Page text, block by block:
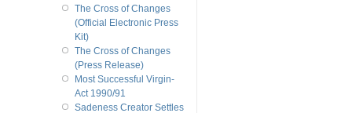
The Cross of Changes
(Official Electronic Press
Kit)
The Cross of Changes
(Press Release)
Most Successful Virgin-
Act 1990/91
Sadeness Creator Settles